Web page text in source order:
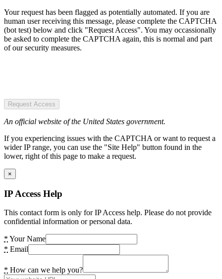
Your request has been flagged as potentially automated. If you are
human user receiving this message, please complete the CAPTCHA
(bot test) below and click "Request Access". You may occassionally
be asked to complete the CAPTCHA again, this is normal and part
of our security measures.
Request Access
An official website of the United States government.
If you experiencing issues with the CAPTCHA or want to request a
wider IP range, you can use the "Site Help" button found in the
lower, right of this page to make a request.
×
IP Access Help
This contact form is only for IP Access help. Please do not provide
confidential information or personal data.
* Your Name
* Email
* How can we help you?